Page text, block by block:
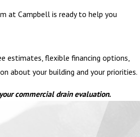
at Campbell is ready to help you
estimates, flexible financing options,
about your building and your priorities.
commercial drain evaluation.